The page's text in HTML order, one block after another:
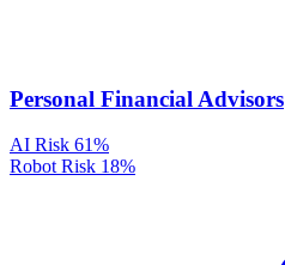
Personal Financial Advisors
AI Risk 61%
Robot Risk 18%